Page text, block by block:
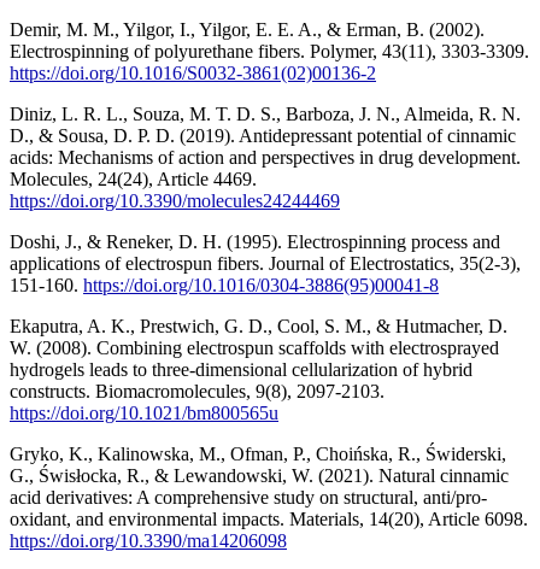
Demir, M. M., Yilgor, I., Yilgor, E. E. A., & Erman, B. (2002).
Electrospinning of polyurethane fibers. Polymer, 43(11), 3303-3309.
https://doi.org/10.1016/S0032-3861(02)00136-2
Diniz, L. R. L., Souza, M. T. D. S., Barboza, J. N., Almeida, R. N.
D., & Sousa, D. P. D. (2019). Antidepressant potential of cinnamic
acids: Mechanisms of action and perspectives in drug development.
Molecules, 24(24), Article 4469.
https://doi.org/10.3390/molecules24244469
Doshi, J., & Reneker, D. H. (1995). Electrospinning process and
applications of electrospun fibers. Journal of Electrostatics, 35(2-3),
151-160. https://doi.org/10.1016/0304-3886(95)00041-8
Ekaputra, A. K., Prestwich, G. D., Cool, S. M., & Hutmacher, D.
W. (2008). Combining electrospun scaffolds with electrosprayed
hydrogels leads to three-dimensional cellularization of hybrid
constructs. Biomacromolecules, 9(8), 2097-2103.
https://doi.org/10.1021/bm800565u
Gryko, K., Kalinowska, M., Ofman, P., Choińska, R., Świderski,
G., Świsłocka, R., & Lewandowski, W. (2021). Natural cinnamic
acid derivatives: A comprehensive study on structural, anti/pro-
oxidant, and environmental impacts. Materials, 14(20), Article 6098.
https://doi.org/10.3390/ma14206098